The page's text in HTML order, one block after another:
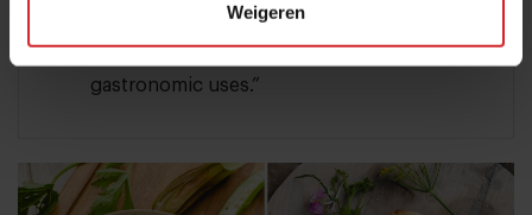
Weigeren
it. Elderflower in general is an aromatic
flower with versatile properties and
gastronomic uses.”